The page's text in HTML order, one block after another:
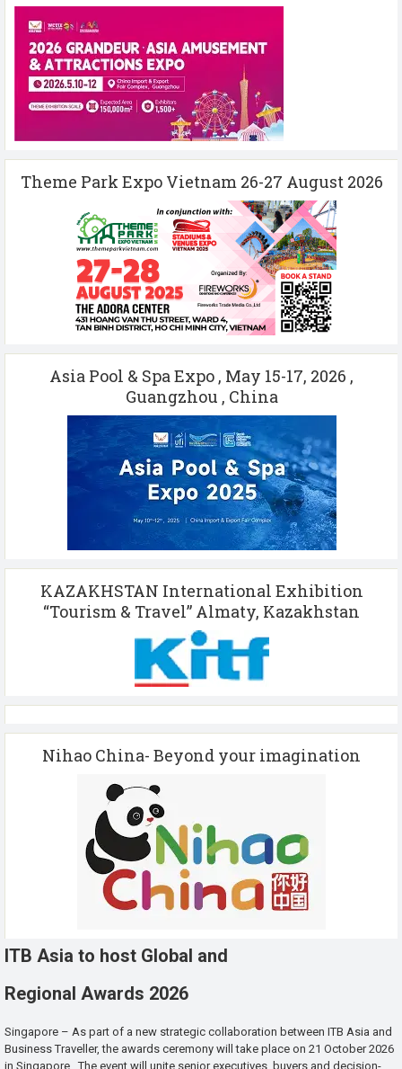
Theme Park Expo Vietnam 26-27 August 2026
Asia Pool & Spa Expo , May 15-17, 2026 ,
Guangzhou , China
KAZAKHSTAN International Exhibition
“Tourism & Travel” Almaty, Kazakhstan
Nihao China- Beyond your imagination
ITB Asia to host Global and
Regional Awards 2026
Singapore – As part of a new strategic collaboration between ITB Asia and
Business Traveller, the awards ceremony will take place on 21 October 2026
in Singapore. The event will unite senior executives, buyers and decision-